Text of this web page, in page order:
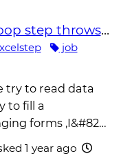
not set to an instance of an object
job
try to read data
to fill a
forms ,I&#82…
1 year ago